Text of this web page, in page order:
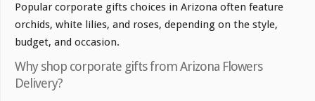
Popular corporate gifts choices in Arizona often feature
orchids, white lilies, and roses, depending on the style,
budget, and occasion.
Why shop corporate gifts from Arizona Flowers
Delivery?